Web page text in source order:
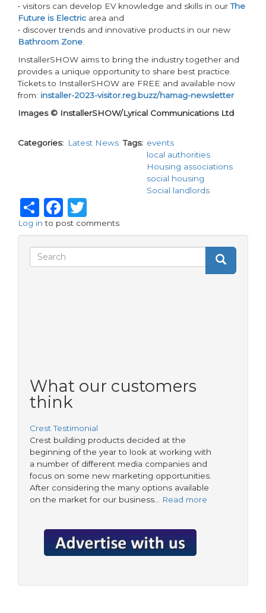
• visitors can develop EV knowledge and skills in ourThe
Future is Electric area and
• discover trends and innovative products in our new
Bathroom Zone
InstallerSHOW aims to bring the industry together and
provides a unique opportunity to share best practice.
Tickets to InstallerSHOW are FREE and available now
from: installer-2023-visitor.reg.buzz/hamag-newsletter
Images © InstallerSHOW/Lyrical Communications Ltd
Categories Latest News Tags
events
local authorities
Housing associations
social housing
Social landlords
ShareFacebook
Log in to post comments
Search
Search
Search
What our customers
think
Crest Testimonial
Crest building products decided at the
beginning of the year to look at working with
a number of different media companies and
focus on some new marketing opportunities.
After considering the many options available
on the market for our business…
Read more